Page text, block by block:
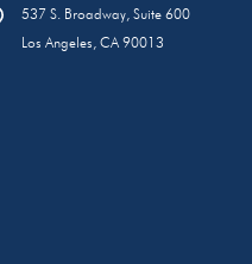
537 S. Broadway, Suite 600
Los Angeles, CA 90013